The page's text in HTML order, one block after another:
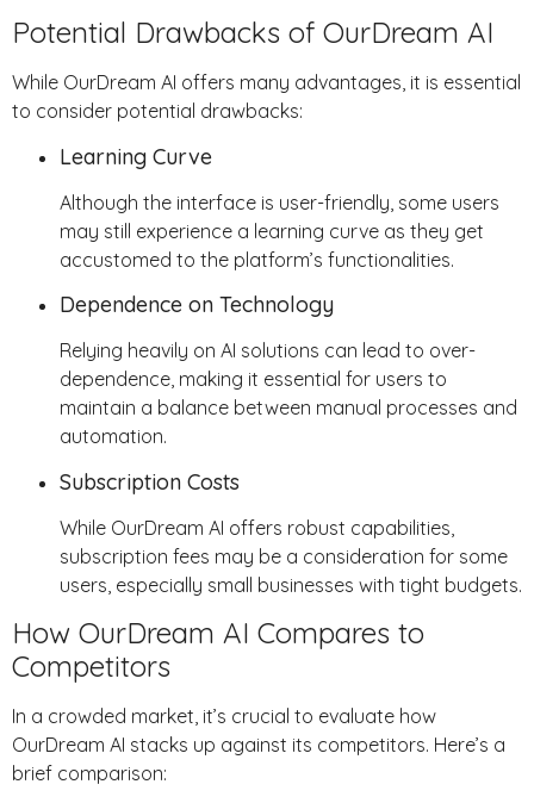
Potential Drawbacks of OurDream AI
While OurDream AI offers many advantages, it is essential
to consider potential drawbacks:
Learning Curve
Although the interface is user-friendly, some users
may still experience a learning curve as they get
accustomed to the platform’s functionalities.
Dependence on Technology
Relying heavily on AI solutions can lead to over-
dependence, making it essential for users to
maintain a balance between manual processes and
automation.
Subscription Costs
While OurDream AI offers robust capabilities,
subscription fees may be a consideration for some
users, especially small businesses with tight budgets.
How OurDream AI Compares to
Competitors
In a crowded market, it’s crucial to evaluate how
OurDream AI stacks up against its competitors. Here’s a
brief comparison: